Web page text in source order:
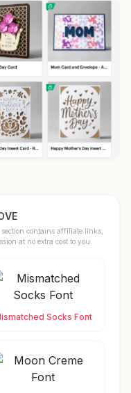
contains affiliate links,
at no extra cost to you.
Socks Font